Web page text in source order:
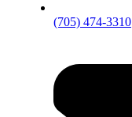
(705) 474-3310